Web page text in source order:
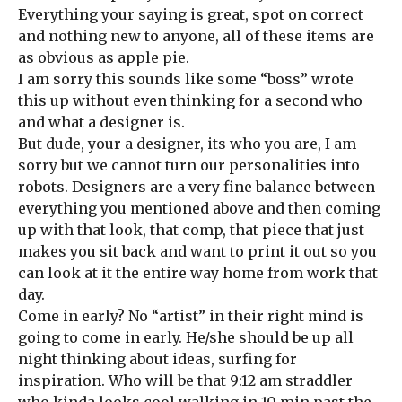
Everything your saying is great, spot on correct
and nothing new to anyone, all of these items are
as obvious as apple pie.
I am sorry this sounds like some “boss” wrote
this up without even thinking for a second who
and what a designer is.
But dude, your a designer, its who you are, I am
sorry but we cannot turn our personalities into
robots. Designers are a very fine balance between
everything you mentioned above and then coming
up with that look, that comp, that piece that just
makes you sit back and want to print it out so you
can look at it the entire way home from work that
day.
Come in early? No “artist” in their right mind is
going to come in early. He/she should be up all
night thinking about ideas, surfing for
inspiration. Who will be that 9:12 am straddler